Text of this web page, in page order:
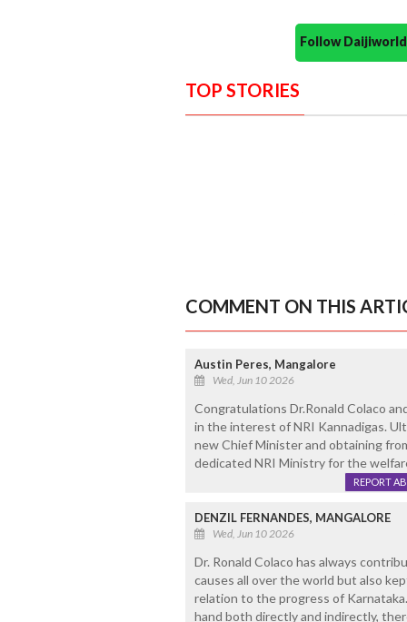
Follow
TOP STORIES
COMMENT ON THIS
Austin Peres, Mangalore
Wed, Jun 10 2026
Congratulations Dr.Ronald Colaco
in the interest of NRI Kannadigas.
new Chief Minister and obtaining
dedicated NRI Ministry for the
REPORT
DENZIL FERNANDES, MANGALORE
Wed, Jun 10 2026
Dr. Ronald Colaco has always
causes all over the world but also
relation to the progress of
hand both directly and indirectly,